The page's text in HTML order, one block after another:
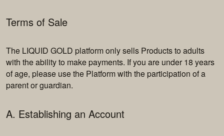
Terms of Sale
The LIQUID GOLD platform only sells Products to adults
with the ability to make payments. If you are under 18 years
of age, please use the Platform with the participation of a
parent or guardian.
A. Establishing an Account